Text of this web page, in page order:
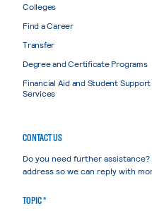
Colleges
Find a Career
Transfer
Degree and Certificate Programs
Financial Aid and Student Support
Services
CONTACT US
Do you need further
address so we can reply with
TOPIC *